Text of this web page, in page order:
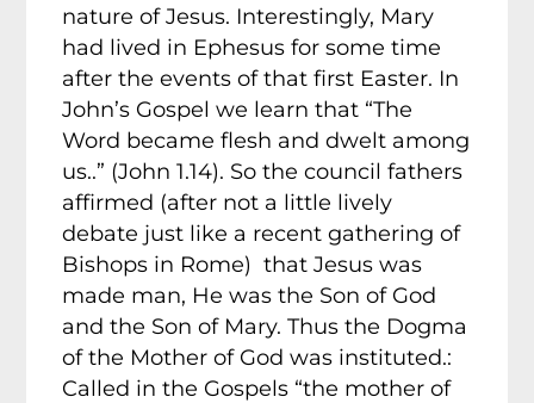
nature of Jesus. Interestingly, Mary
had lived in Ephesus for some time
after the events of that first Easter. In
John’s Gospel we learn that “The
Word became flesh and dwelt among
us..” (John 1.14). So the council fathers
affirmed (after not a little lively
debate just like a recent gathering of
Bishops in Rome) that Jesus was
made man, He was the Son of God
and the Son of Mary. Thus the Dogma
of the Mother of God was instituted.:
Called in the Gospels “the mother of